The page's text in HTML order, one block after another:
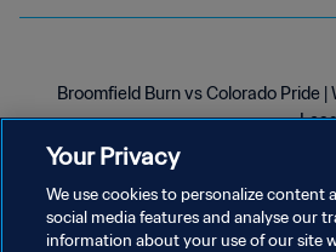
Broomfield Burn vs Colorado Pride |
Your Privacy
We use cookies to personalize content
social media features and analyse our
information about your use of our site